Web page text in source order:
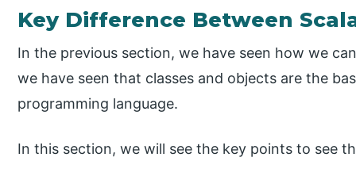
Key Difference Between
In the previous section, we have seen how we
we have seen that classes and objects are the
programming language.
In this section, we will see the key points to see